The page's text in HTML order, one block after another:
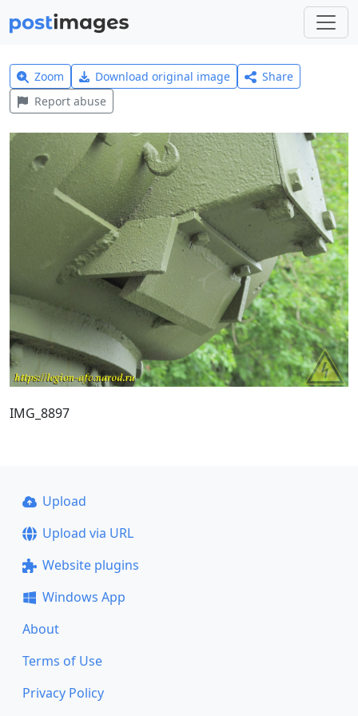
Zoom Download original image
Share
Report abuse
IMG_8897
Upload
Upload via URL
Website plugins
Windows App
About
Terms of Use
Privacy Policy